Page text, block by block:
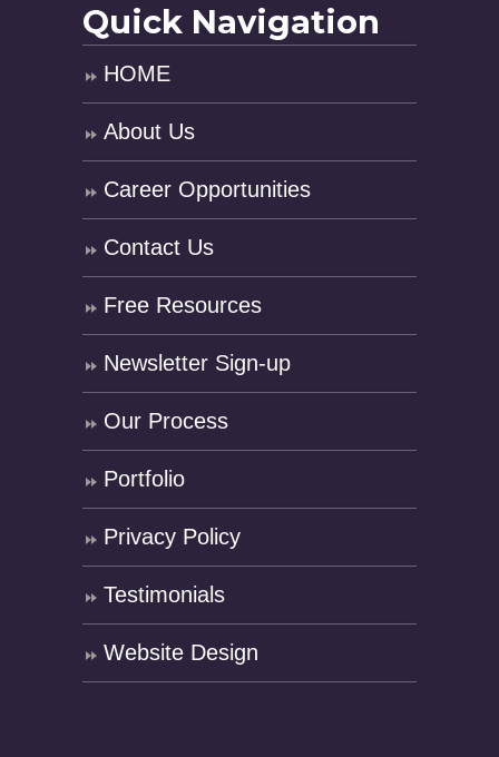
Quick Navigation
HOME
About Us
Career Opportunities
Contact Us
Free Resources
Newsletter Sign-up
Our Process
Portfolio
Privacy Policy
Testimonials
Website Design